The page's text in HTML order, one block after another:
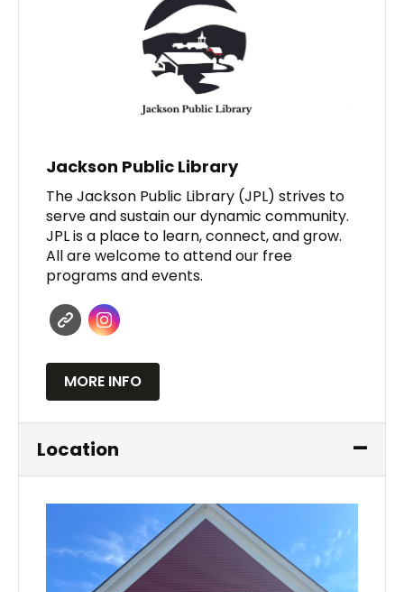
Jackson Public Library
The Jackson Public Library (JPL) strives to
serve and sustain our dynamic community.
JPL is a place to learn, connect, and grow.
All are welcome to attend our free
programs and events.
MORE INFO
Location